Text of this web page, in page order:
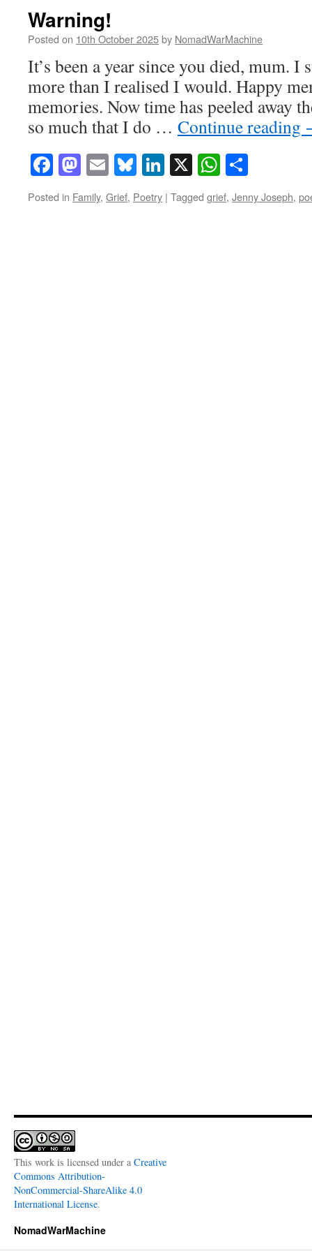
Warning!
Posted on 10th October 2025by NomadWarMachine
It’s been a year since you died, mum.
more than I realised I would. Happy
memories. Now time has peeled away
so much that I do … Continue reading
Facebook
Mastodon
EmailBluesky
LinkedIn
X
Posted in Family, Grief, Poetry | Tagged grief, Jenny Joseph,
This work is licensed under a Creative
Commons Attribution-
NonCommercial-ShareAlike 4.0
International License.
NomadWarMachine